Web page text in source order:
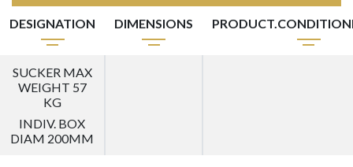
DESIGNATION DIMENSIONS
SUCKER MAX
WEIGHT 57
KG
INDIV. BOX
DIAM 200MM